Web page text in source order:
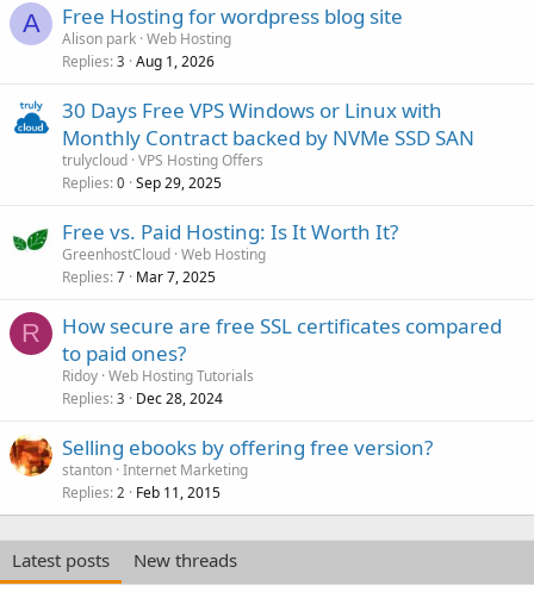
A Free Hosting for wordpress blog site
Alison park Web Hosting
Replies 3 Aug 1, 2026
30 Days Free VPS Windows or Linux with
Monthly Contract backed by NVMe SSD SAN
trulycloud VPS Hosting Offers
Replies 0 Sep 29, 2025
Free vs. Paid Hosting: Is It Worth It?
GreenhostCloud Web Hosting
Replies 7 Mar 7, 2025
R
How secure are free SSL certificates compared
to paid ones?
Ridoy Web Hosting Tutorials
Replies 3 Dec 28, 2024
Selling ebooks by offering free version?
stanton Internet Marketing
Replies 2 Feb 11, 2015
Latest posts
New threads